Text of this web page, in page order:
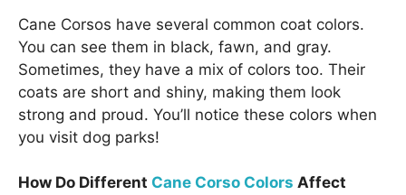
Cane Corsos have several common coat colors.
You can see them in black, fawn, and gray.
Sometimes, they have a mix of colors too. Their
coats are short and shiny, making them look
strong and proud. You’ll notice these colors when
you visit dog parks!
How Do Different Cane Corso Colors Affect